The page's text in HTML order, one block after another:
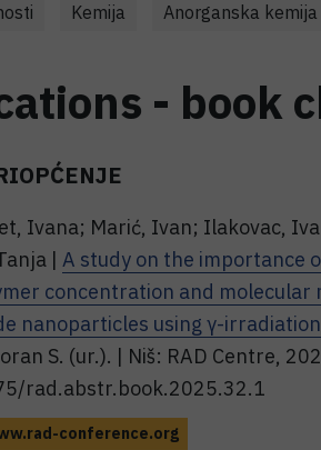
Kemija Anorganska kemija
- book
Ivana; Marić, Ivan; Ilakovac,
| A study on the importance
concentration and
nanoparticles using γ-irradiation
S. (ur.). | Niš: RAD Centre,
rad.abstr.book.2025.32.1
conference.org